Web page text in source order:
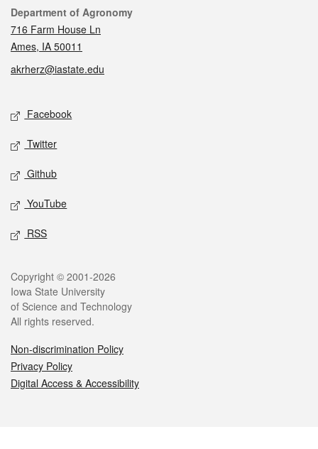
Contact
Department of Agronomy
716 Farm House Ln
Ames, IA 50011
akrherz@iastate.edu
Social media
Facebook
Twitter
Github
YouTube
RSS
Legal
Copyright © 2001-2026
Iowa State University
of Science and Technology
All rights reserved.
Non-discrimination Policy
Privacy Policy
Digital Access & Accessibility